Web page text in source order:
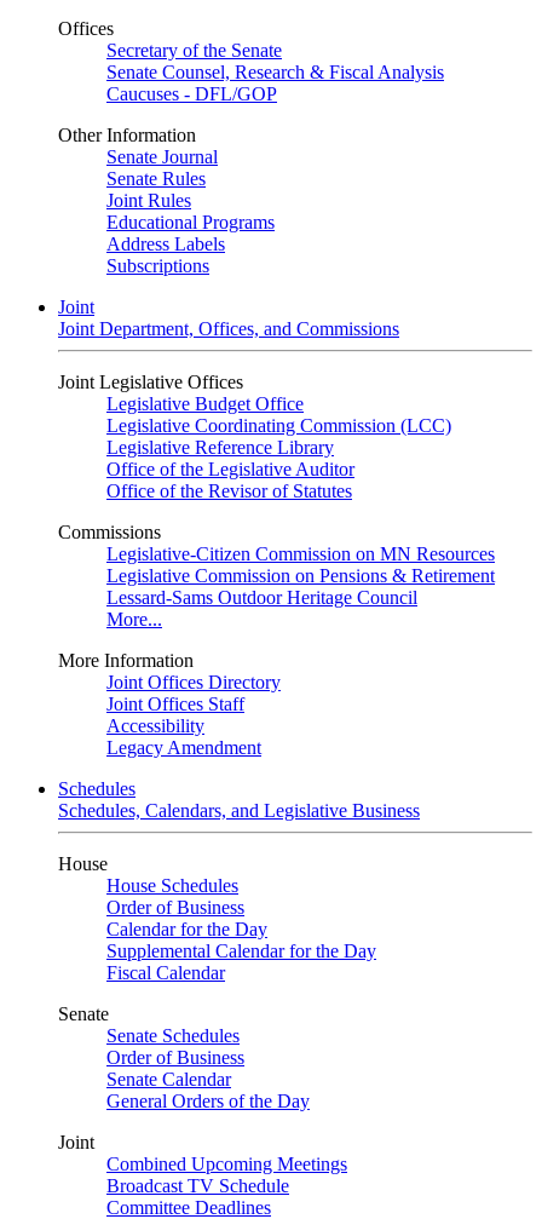
Offices
Secretary of the Senate
Senate Counsel, Research & Fiscal Analysis
Caucuses - DFL/GOP
Other Information
Senate Journal
Senate Rules
Joint Rules
Educational Programs
Address Labels
Subscriptions
Joint
Joint Department, Offices, and Commissions
Joint Legislative Offices
Legislative Budget Office
Legislative Coordinating Commission (LCC)
Legislative Reference Library
Office of the Legislative Auditor
Office of the Revisor of Statutes
Commissions
Legislative-Citizen Commission on MN Resources
Legislative Commission on Pensions & Retirement
Lessard-Sams Outdoor Heritage Council
More...
More Information
Joint Offices Directory
Joint Offices Staff
Accessibility
Legacy Amendment
Schedules
Schedules, Calendars, and Legislative Business
House
House Schedules
Order of Business
Calendar for the Day
Supplemental Calendar for the Day
Fiscal Calendar
Senate
Senate Schedules
Order of Business
Senate Calendar
General Orders of the Day
Joint
Combined Upcoming Meetings
Broadcast TV Schedule
Committee Deadlines